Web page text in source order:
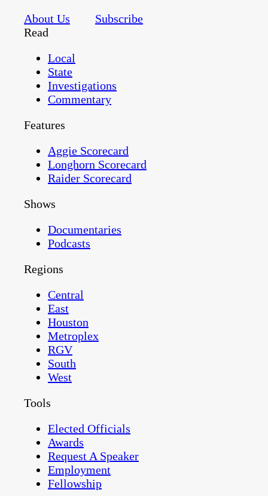
About Us
Subscribe
Read
Local
State
Investigations
Commentary
Features
Aggie Scorecard
Longhorn Scorecard
Raider Scorecard
Shows
Documentaries
Podcasts
Regions
Central
East
Houston
Metroplex
RGV
South
West
Tools
Elected Officials
Awards
Request A Speaker
Employment
Fellowship